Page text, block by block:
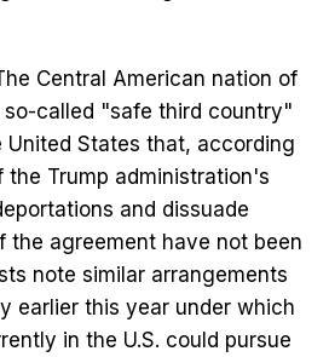
Central American nation of
so-called "safe third country"
States that, according
Trump administration's
and dissuade
the agreement have not been
note similar arrangements
earlier this year under which
in the U.S. could pursue